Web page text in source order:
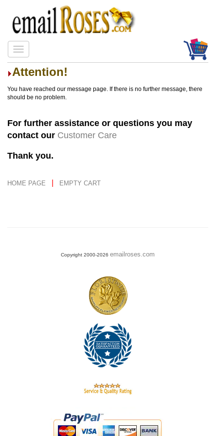
Attention!
You have reached our message page. If there is no further message, there
should be no problem.
For further assistance or questions you may
contact our Customer Care
Thank you.
HOME PAGE EMPTY CART
Copyright 2000-2026 emailroses.com